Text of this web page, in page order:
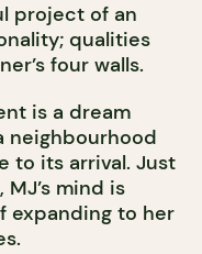
project of an
qualities
four walls.
is a dream
neighbourhood
to its arrival. Just
mind is
expanding to her